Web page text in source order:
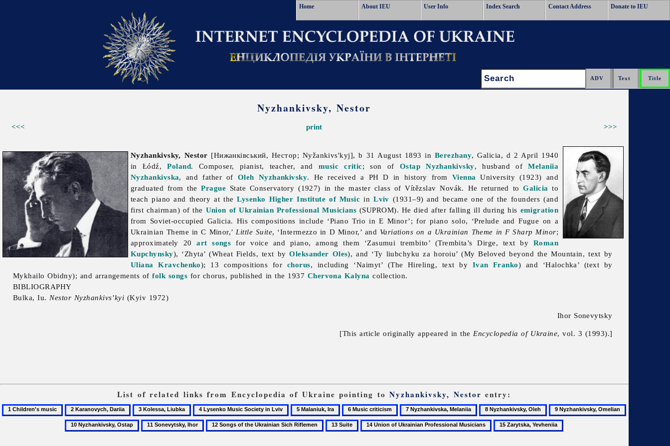
Home About IEU User Info Index Search Contact Address Donate to IEU
Search:
Nyzhankivsky, Nestor
<<< >>>
print
Nyzhankivsky, Nestor [Нижанківський, Нестор; Nyžankivs'kyj], b 31 August 1893 inBerezhany, Galicia, d 2 April 1940
in Łódź,Poland. Composer, pianist, teacher, and music critic; son of Ostap Nyzhankivsky, husband ofMelaniia
Nyzhankivska, and father of Oleh Nyzhankivsky. He received a PH D in history from Vienna University (1923) and
graduated from thePrague State Conservatory (1927) in the master class of Vítězslav Novák. He returned toGalicia to
teach piano and theory at theLysenko Higher Institute of Music inLviv (1931–9) and became one of the founders (and
first chairman) of the Union of Ukrainian Professional Musicians (SUPROM). He died after falling ill during his emigration
from Soviet-occupied Galicia. His compositions include ‘Piano Trio in E Minor’; for piano solo, ‘Prelude and Fugue on a
Ukrainian Theme in C Minor,’ Little Suite, ‘Intermezzo in D Minor,’ and Variations on a Ukrainian Theme in F Sharp Minor;
approximately 20art songs for voice and piano, among them ‘Zasumui trembito’ (Trembita’s Dirge, text by Roman
Kupchynsky), ‘Zhyta’ (Wheat Fields, text byOleksander Oles), and ‘Ty liubchyku za horoiu’ (My Beloved beyond the Mountain, text by
Uliana Kravchenko); 13 compositions for chorus, including ‘Naimyt’ (The Hireling, text by Ivan Franko) and ‘Halochka’ (text by
MykhailoObidny); and arrangements offolk songs for chorus, published in the 1937 Chervona Kalyna collection.
BIBLIOGRAPHY
Bulka, Iu. Nestor Nyzhankivs’kyi (Kyiv 1972)
Ihor Sonevytsky
[This article originally appeared in the Encyclopedia of Ukraine, vol. 3 (1993).]
List of related links from Encyclopedia of Ukraine pointing toNyzhankivsky, Nestor entry:
1
Children's
2
Karanovych,
Dariia
3
Kolessa,
Liubka
4
Lysenko
Music
5
Malaniuk,
Ira
6
Music
criticism
7
Nyzhankivska,
Melaniia
8
Nyzhankivsky,
Oleh
9
Nyzhankivsky,
Omelian
11
Sonevytsky,
12
Songs
13
Suite
14
Union
15
Zarytska,